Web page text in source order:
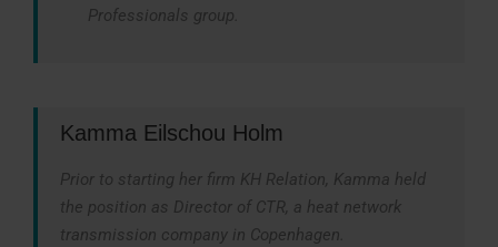
Professionals group.
Kamma Eilschou Holm
Prior to starting her firm KH Relation, Kamma held
the position as Director of CTR, a heat network
transmission company in Copenhagen.